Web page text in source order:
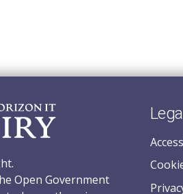
Open Government